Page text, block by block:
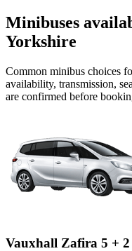
Minibuses
Yorkshire
Common minibus choices
availability, transmission,
are confirmed before
Vauxhall Zafira 5 + 2